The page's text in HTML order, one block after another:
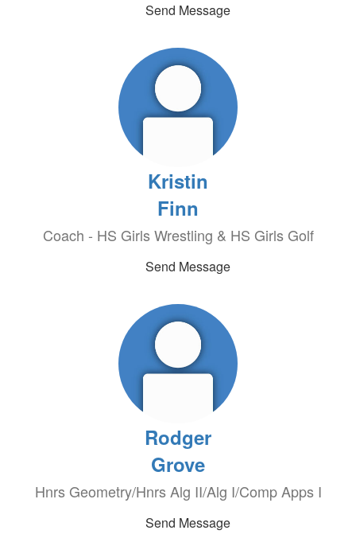
Send Message
Kristin
Finn
Coach - HS Girls Wrestling & HS Girls Golf
Send Message
Rodger
Grove
Hnrs Geometry/Hnrs Alg II/Alg I/Comp Apps I
Send Message